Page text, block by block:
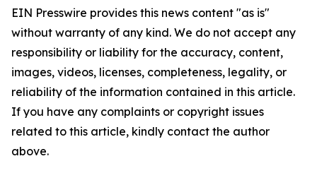
EIN Presswire provides this news content "as is"
without warranty of any kind. We do not accept any
responsibility or liability for the accuracy, content,
images, videos, licenses, completeness, legality, or
reliability of the information contained in this article.
If you have any complaints or copyright issues
related to this article, kindly contact the author
above.